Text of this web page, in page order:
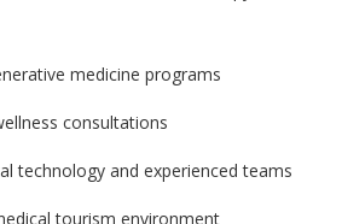
medicine programs
consultations
technology and experienced teams
tourism environment